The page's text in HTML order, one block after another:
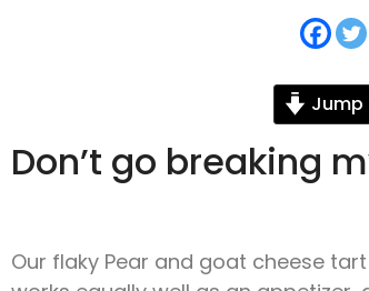
Jump
Don’t go breaking
Our flaky Pear and goat cheese